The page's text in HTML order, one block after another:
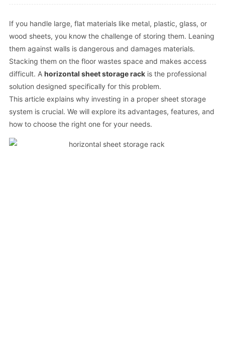
If you handle large, flat materials like metal, plastic, glass, or
wood sheets, you know the challenge of storing them. Leaning
them against walls is dangerous and damages materials.
Stacking them on the floor wastes space and makes access
difficult. A horizontal sheet storage rackis the professional
solution designed specifically for this problem.
This article explains why investing in a proper sheet storage
system is crucial. We will explore its advantages, features, and
how to choose the right one for your needs.